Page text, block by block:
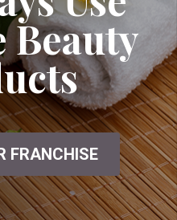
Beauty
FRANCHISE